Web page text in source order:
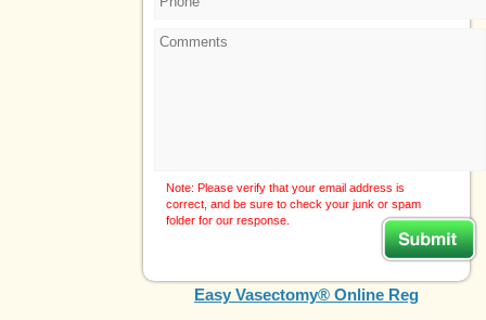
Note: Please verify that your email address is
correct, and be sure to check your junk or spam
folder for our response.
Easy Vasectomy® Online Reg